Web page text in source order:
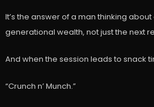
It’s the answer of a man thinking
generational wealth, not just the next
And when the session leads to snack
“Crunch n’ Munch.”